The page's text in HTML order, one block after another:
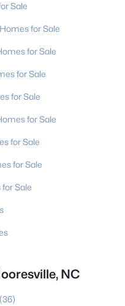
Sale
for Sale
for Sale
for Sale
for Sale
for Sale
for Sale
for Sale
Sale
NC
(36)